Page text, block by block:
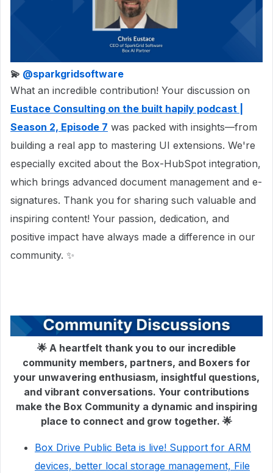
💫 ​ @sparkgridsoftware
What an incredible contribution! Your discussion on
Eustace Consulting on the built hapily podcast |
Season 2, Episode 7 was packed with insights—from
building a real app to mastering UI extensions. We're
especially excited about the Box-HubSpot integration,
which brings advanced document management and e-
signatures. Thank you for sharing such valuable and
inspiring content! Your passion, dedication, and
positive impact have always made a difference in our
community. ✨
🌟 A heartfelt thank you to our incredible
community members, partners, and Boxers for
your unwavering enthusiasm, insightful questions,
and vibrant conversations. Your contributions
make the Box Community a dynamic and inspiring
place to connect and grow together. 🌟
Box Drive Public Beta is live! Support for ARM
devices, better local storage management, File